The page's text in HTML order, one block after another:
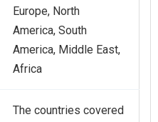
Europe, North
America, South
America, Middle East,
Africa
The countries covered